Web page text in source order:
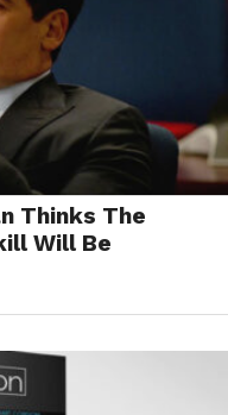
Thinks The
Will Be